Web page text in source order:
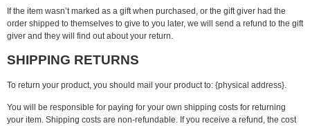
If the item wasn’t marked as a gift when purchased, or the gift giver had the
order shipped to themselves to give to you later, we will send a refund to the gift
giver and they will find out about your return.
SHIPPING RETURNS
To return your product, you should mail your product to: {physical address}.
You will be responsible for paying for your own shipping costs for returning
your item. Shipping costs are non-refundable. If you receive a refund, the cost